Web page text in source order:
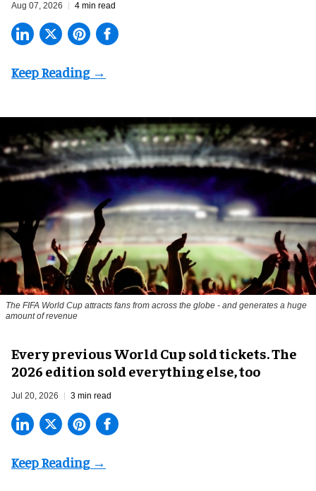
Aug 07, 2026 4 min read
The FIFA World Cup attracts fans from across the globe - and generates a huge
amount of revenue
Every previous World Cup sold tickets. The
2026 edition sold everything else, too
Jul 20, 2026 3 min read